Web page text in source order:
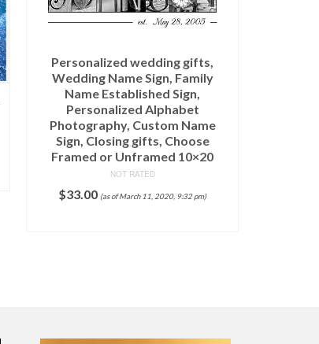
Personalized wedding gifts,
Wedding Name Sign, Family
Name Established Sign,
Personalized Alphabet
Photography, Custom Name
Sign, Closing gifts, Choose
Framed or Unframed 10×20
NOT RATED
$33.00 (as of March 11, 2020, 9:32 pm)